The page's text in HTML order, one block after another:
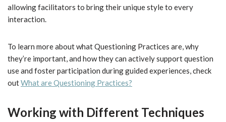
allowing facilitators to bring their unique style to every
interaction.
To learn more about what Questioning Practices are, why
they’re important, and how they can actively support question
use and foster participation during guided experiences, check
outWhat are Questioning Practices?
Working with Different Techniques